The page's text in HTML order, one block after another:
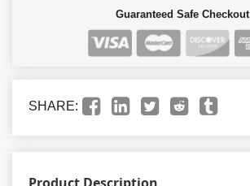
Guaranteed Safe Checkout
SHARE: